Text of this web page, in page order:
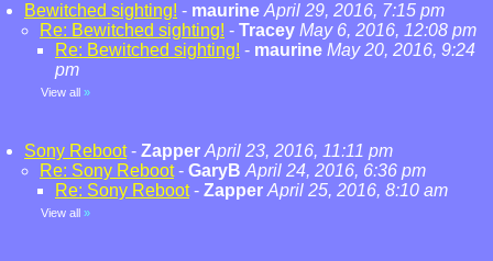
Bewitched sighting! - maurine April 29, 2016, 7:15 pm
Re: Bewitched sighting! - Tracey May 6, 2016, 12:08 pm
Re: Bewitched sighting! - maurine May 20, 2016, 9:24
pm
View all »
Sony Reboot- Zapper April 23, 2016, 11:11 pm
Re: Sony Reboot- GaryB April 24, 2016, 6:36 pm
Re: Sony Reboot- Zapper April 25, 2016, 8:10 am
View all »